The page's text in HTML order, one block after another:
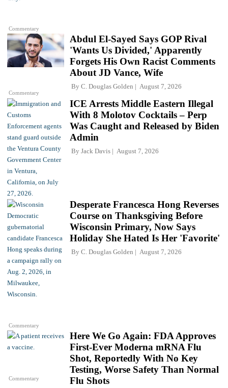
Commentary
Commentary
Abdul El-Sayed Says GOP Rival
'Wants Us Divided,' Apparently
Forgets His Own Racist Comments
About JD Vance, Wife
By C. Douglas Golden August 7, 2026
ICE Arrests Middle Eastern Illegal
With 8 Molotov Cocktails – Perp
Was Caught and Released by Biden
Admin
By Jack Davis August 7, 2026
Commentary
Desperate Francesca Hong Reverses
Course on Thanksgiving Before
Wisconsin Primary, Now Says
Holiday She Hated Is Her 'Favorite'
By C. Douglas Golden August 7, 2026
Commentary
Here We Go Again: FDA Approves
First-Ever Moderna mRNA Flu
Shot, Reportedly With No Key
Testing, Worse Safety Than Normal
Flu Shots